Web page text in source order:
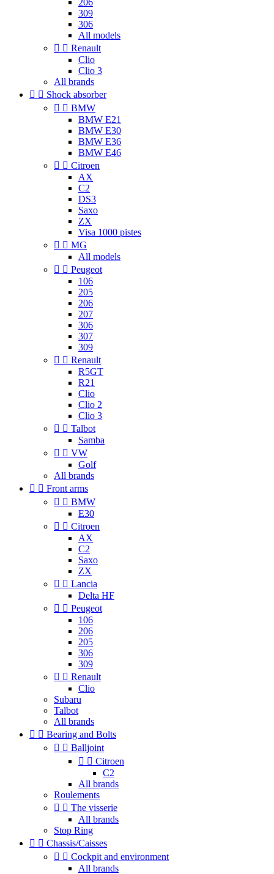
309
306
All models
  Renault
Clio
Clio 3
All brands
  Shock absorber
  BMW
BMW E21
BMW E30
BMW E36
BMW E46
  Citroen
AX
C2
DS3
Saxo
ZX
Visa 1000 pistes
  MG
All models
  Peugeot
106
205
206
207
306
307
309
  Renault
R5GT
R21
Clio
Clio 2
Clio 3
  Talbot
Samba
  VW
Golf
All brands
  Front arms
  BMW
E30
  Citroen
AX
C2
Saxo
ZX
  Lancia
Delta HF
  Peugeot
106
206
205
306
309
  Renault
Clio
Subaru
Talbot
All brands
  Bearing and Bolts
  Balljoint
  Citroen
C2
All brands
Roulements
  The visserie
All brands
Stop Ring
  Chassis/Caisses
  Cockpit and environment
All brands